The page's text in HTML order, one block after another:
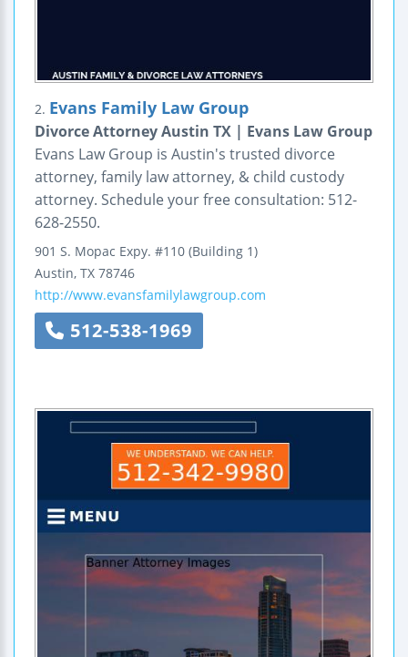
2. Evans Family Law Group
Divorce Attorney Austin TX | Evans Law Group
Evans Law Group is Austin's trusted divorce
attorney, family law attorney, & child custody
attorney. Schedule your free consultation: 512-
628-2550.
901 S. Mopac Expy. #110 (Building 1)
Austin, TX 78746
http://www.evansfamilylawgroup.com
512-538-1969